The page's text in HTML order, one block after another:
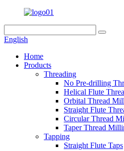
English
Home
Products
Threading
No Pre-drilling
Helical Flute
Orbital Thread
Straight Flute
Circular Thread
Taper Thread
Tapping
Straight Flute Taps